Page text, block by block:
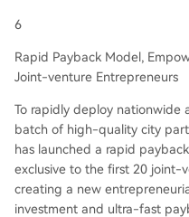
6
Rapid Payback Model,
Joint-venture Entrepreneurs
To rapidly deploy nationwide
batch of high-quality city
has launched a rapid
exclusive to the first 20 joint-
creating a new
investment and ultra-fast